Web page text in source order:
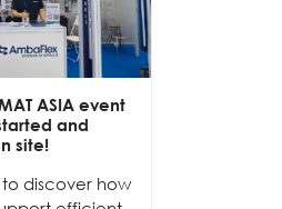
ASIA event
and
site!
to discover how